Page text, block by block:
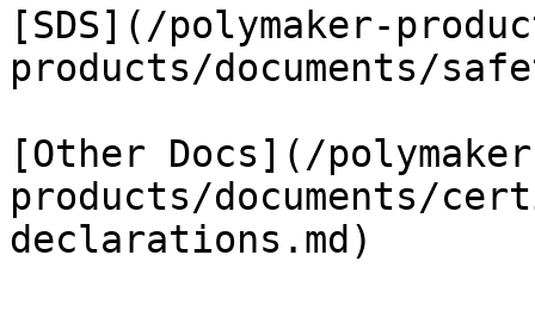
[SDS](/polymaker-
products/documents/
[Other Docs](/
products/documents/
declarations.md)